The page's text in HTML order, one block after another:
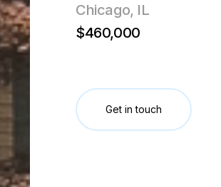
Chicago, IL
$460,000
Get in touch